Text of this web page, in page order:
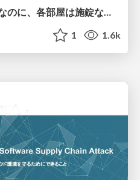
オートロックマンションなのに、各部屋は施錠なし！？ 攻撃者が組織内ネットワークで大暴れする理由 / The Front Door Is Locked, but the Rooms Are Wide Open: Why Attackers Move Freely Inside Enterprise Networks
1 1.6k